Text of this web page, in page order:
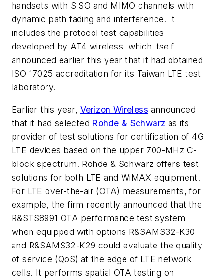
handsets with SISO and MIMO channels with
dynamic path fading and interference. It
includes the protocol test capabilities
developed by AT4 wireless, which itself
announced earlier this year that it had obtained
ISO 17025 accreditation for its Taiwan LTE test
laboratory.
Earlier this year, Verizon Wireless announced
that it had selected Rohde & Schwarz as its
provider of test solutions for certification of 4G
LTE devices based on the upper 700-MHz C-
block spectrum. Rohde & Schwarz offers test
solutions for both LTE and WiMAX equipment.
For LTE over-the-air (OTA) measurements, for
example, the firm recently announced that the
R&STS8991 OTA performance test system
when equipped with options R&SAMS32-K30
and R&SAMS32-K29 could evaluate the quality
of service (QoS) at the edge of LTE network
cells. It performs spatial OTA testing on